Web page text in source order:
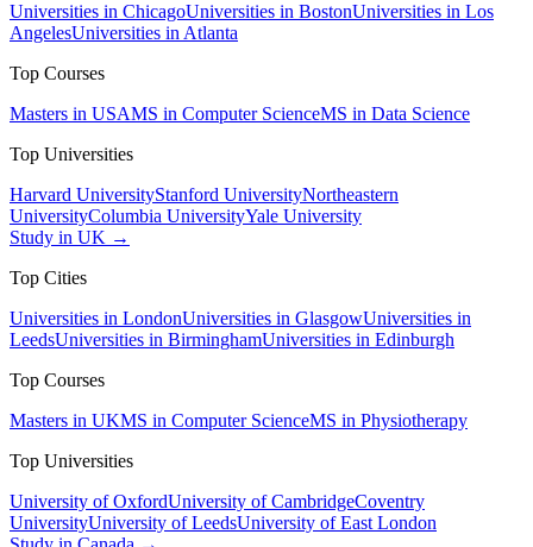
Universities in ChicagoUniversities in BostonUniversities in Los
AngelesUniversities in Atlanta
Top Courses
Masters in USAMS in Computer ScienceMS in Data Science
Top Universities
Harvard UniversityStanford UniversityNortheastern
UniversityColumbia UniversityYale University
Study in UK →
Top Cities
Universities in LondonUniversities in GlasgowUniversities in
LeedsUniversities in BirminghamUniversities in Edinburgh
Top Courses
Masters in UKMS in Computer ScienceMS in Physiotherapy
Top Universities
University of OxfordUniversity of CambridgeCoventry
UniversityUniversity of LeedsUniversity of East London